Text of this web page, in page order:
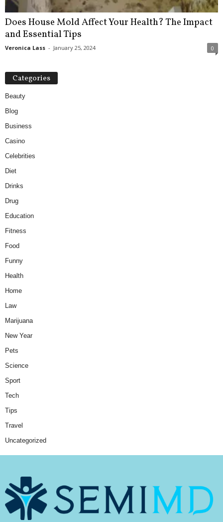
Does House Mold Affect Your Health? The Impact
and Essential Tips
Veronica Lass - January 25, 2024 0
Categories
Beauty
Blog
Business
Casino
Celebrities
Diet
Drinks
Drug
Education
Fitness
Food
Funny
Health
Home
Law
Marijuana
New Year
Pets
Science
Sport
Tech
Tips
Travel
Uncategorized